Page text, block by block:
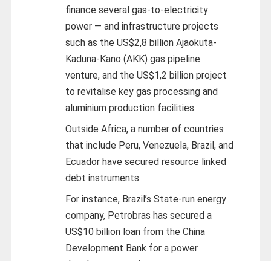
finance several gas-to-electricity
power — and infrastructure projects
such as the US$2,8 billion Ajaokuta-
Kaduna-Kano (AKK) gas pipeline
venture, and the US$1,2 billion project
to revitalise key gas processing and
aluminium production facilities.
Outside Africa, a number of countries
that include Peru, Venezuela, Brazil, and
Ecuador have secured resource linked
debt instruments.
For instance, Brazil’s State-run energy
company, Petrobras has secured a
US$10 billion loan from the China
Development Bank for a power